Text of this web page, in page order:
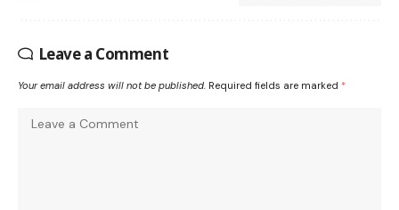
Leave a Comment
Your email address will not be published. Required fields are marked *